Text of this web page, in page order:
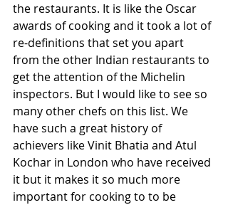
the restaurants. It is like the Oscar
awards of cooking and it took a lot of
re-definitions that set you apart
from the other Indian restaurants to
get the attention of the Michelin
inspectors. But I would like to see so
many other chefs on this list. We
have such a great history of
achievers like Vinit Bhatia and Atul
Kochar in London who have received
it but it makes it so much more
important for cooking to to be